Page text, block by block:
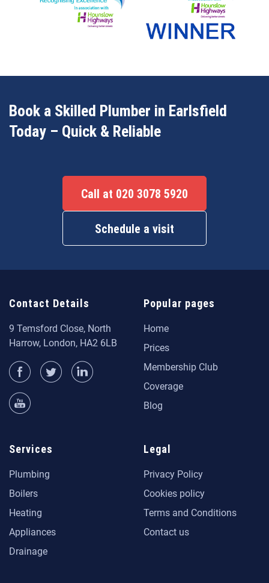
Book a Skilled Plumber in Earlsfield
Today – Quick & Reliable
Call at 020 3078 5920
Schedule a visit
Contact Details
9 Temsford Close, North
Harrow, London, HA2 6LB
Popular pages
Home
Prices
Membership Club
Coverage
Blog
Services
Plumbing
Boilers
Heating
Appliances
Drainage
Legal
Privacy Policy
Cookies policy
Terms and Conditions
Contact us